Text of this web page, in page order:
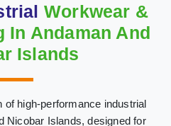
Workwear &
In Andaman And
Islands
of high-performance industrial
Nicobar Islands, designed for